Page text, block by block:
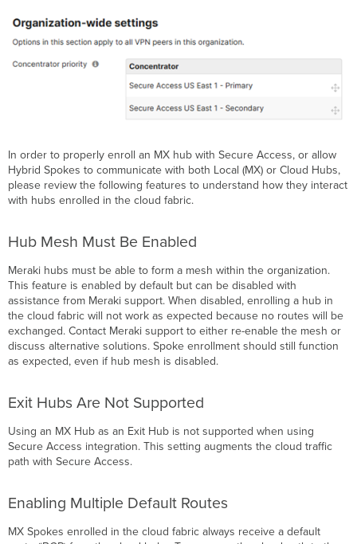
In order to properly enroll an MX hub with Secure Access, or allow
Hybrid Spokes to communicate with both Local (MX) or Cloud Hubs,
please review the following features to understand how they interact
with hubs enrolled in the cloud fabric.
Hub Mesh Must Be Enabled
Meraki hubs must be able to form a mesh within the organization.
This feature is enabled by default but can be disabled with
assistance from Meraki support. When disabled, enrolling a hub in
the cloud fabric will not work as expected because no routes will be
exchanged. Contact Meraki support to either re-enable the mesh or
discuss alternative solutions. Spoke enrollment should still function
as expected, even if hub mesh is disabled.
Exit Hubs Are Not Supported
Using an MX Hub as an Exit Hub is not supported when using
Secure Access integration. This setting augments the cloud traffic
path with Secure Access.
Enabling Multiple Default Routes
MX Spokes enrolled in the cloud fabric always receive a default